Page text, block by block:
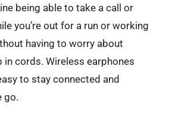
being able to take a call or
you’re out for a run or working
having to worry about
cords. Wireless earphones
to stay connected and
go.